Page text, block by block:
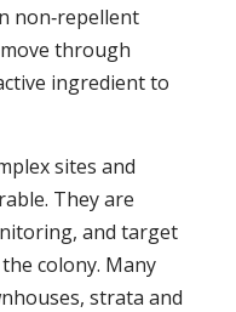
non‑repellent
through
ingredient to
sites and
They are
and target
colony. Many
strata and